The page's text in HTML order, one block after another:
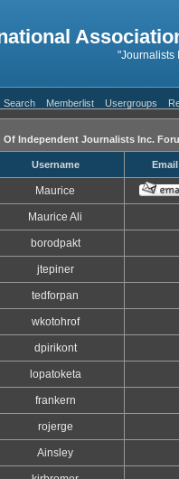
"Journalists
Search Memberlist Usergroups
Independent Journalists Inc.
Username Email
Maurice
Maurice Ali
borodpakt
jtepiner
tedforpan
wkotohrof
dpirikont
lopatoketa
frankern
rojerge
Ainsley